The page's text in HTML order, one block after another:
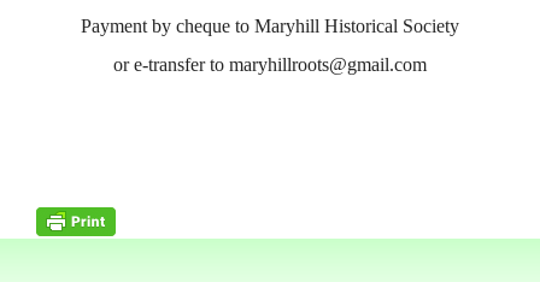
Payment by cheque to Maryhill Historical Society
or e-transfer to maryhillroots@gmail.com